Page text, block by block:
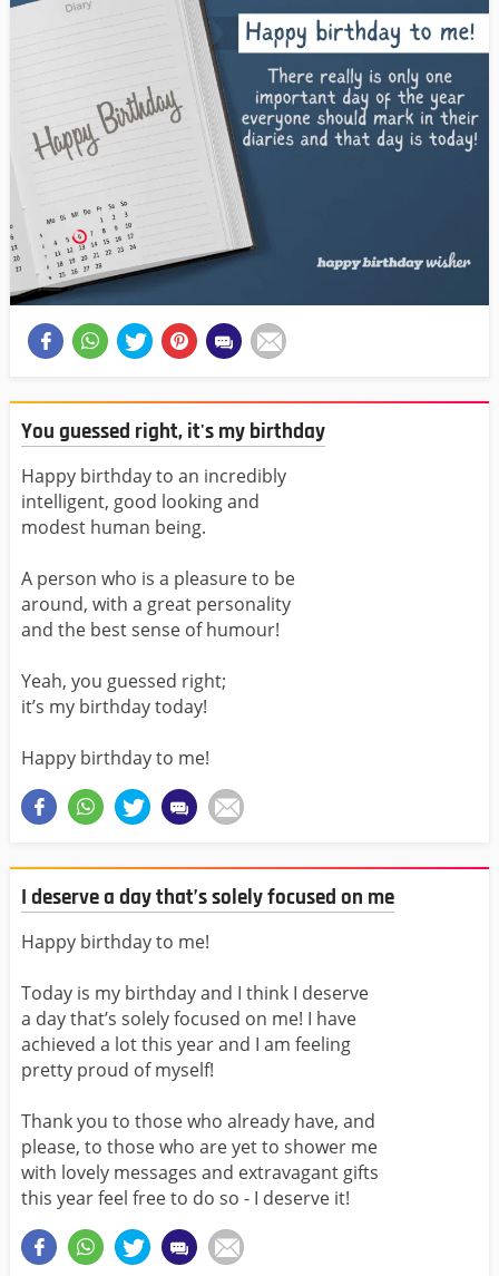
You guessed right, it's my birthday
Happy birthday to an incredibly
intelligent, good looking and
modest human being.
A person who is a pleasure to be
around, with a great personality
and the best sense of humour!
Yeah, you guessed right;
it’s my birthday today!
Happy birthday to me!
I deserve a day that’s solely focused on me
Happy birthday to me!
Today is my birthday and I think I deserve
a day that’s solely focused on me! I have
achieved a lot this year and I am feeling
pretty proud of myself!
Thank you to those who already have, and
please, to those who are yet to shower me
with lovely messages and extravagant gifts
this year feel free to do so - I deserve it!